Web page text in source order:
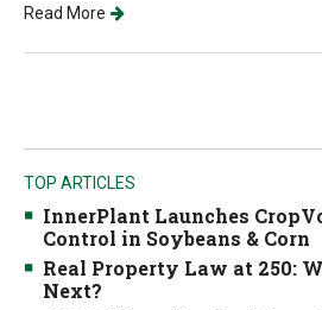
Read More
TOP ARTICLES
InnerPlant Launches
Control in Soybeans & Corn
Real Property Law at 250:
Next?